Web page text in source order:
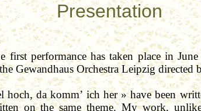
Presentation
first performance has taken place in
GewandhausOrchestra Leipzig directed
hoch,da komm’ ich her » have been
on the same theme. My work,